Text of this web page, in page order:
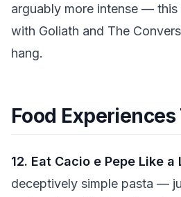
arguably more intense — this
with Goliath and The
hang.
Food
12. Eat Cacio e Pepe Like a
deceptively simple pasta —